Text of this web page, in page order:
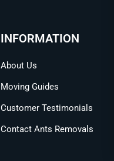
INFORMATION
About Us
Moving Guides
Customer Testimonials
Contact Ants Removals